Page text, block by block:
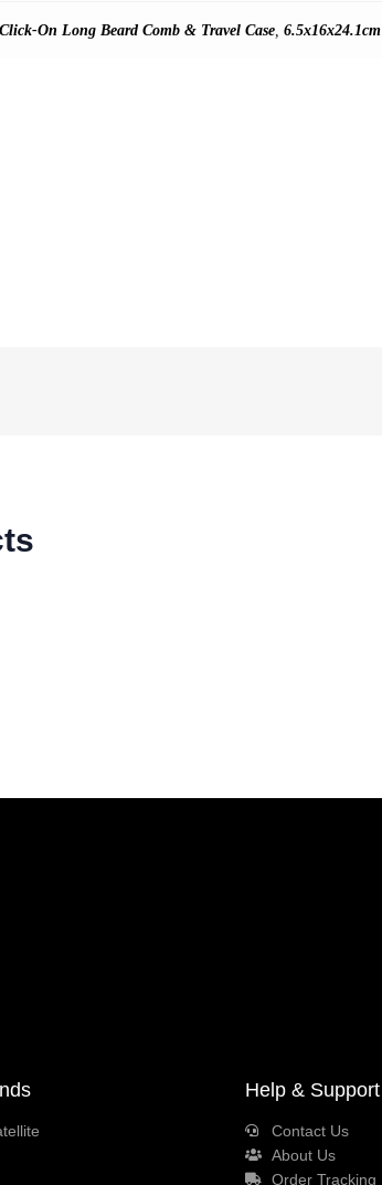
Click-On Long Beard Comb & Travel Case 6.5x16x24.1cm
Help & Support
Contact Us
About Us
Order Tracking